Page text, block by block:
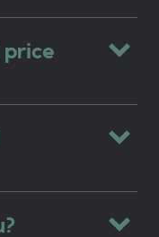
price